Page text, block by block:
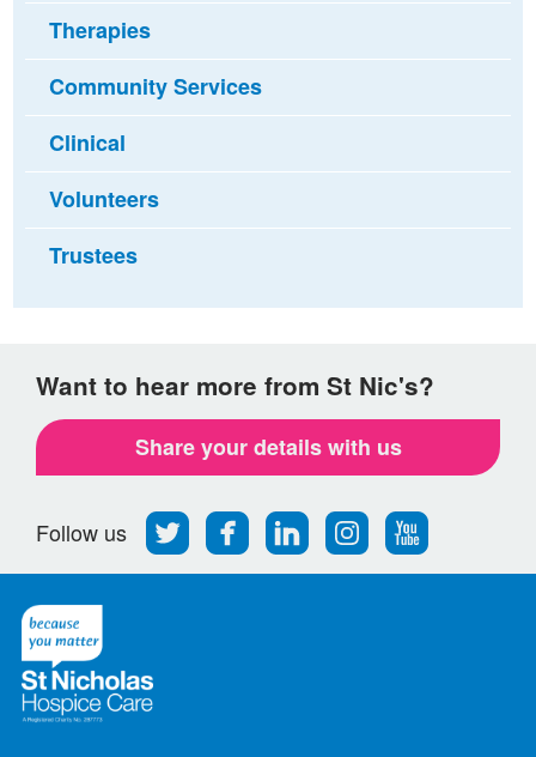
Therapies
Community Services
Clinical
Volunteers
Trustees
Want to hear more from St Nic's?
Share your details with us
Follow us
Follow
us
on
Find
us
on
Find
us
on
Find
us
on
Follow
us
on